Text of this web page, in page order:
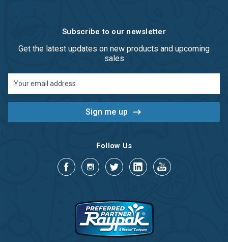
Subscribe to our newsletter
Get the latest updates on new products and upcoming
sales
Address
Follow Us